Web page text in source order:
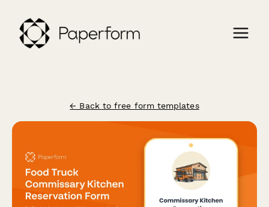
← Back to free form templates